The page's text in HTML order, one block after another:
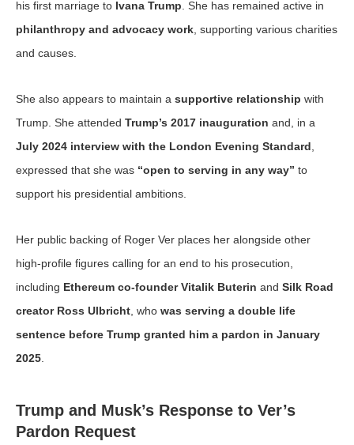
his first marriage to Ivana Trump . She has remained active in
philanthropy and advocacy work , supporting various charities
and causes.
She also appears to maintain a supportive relationship with
Trump. She attended Trump’s 2017 inauguration and, in a
July 2024 interview with the London Evening Standard
expressed that she was “open to serving in any way” to
support his presidential ambitions.
Her public backing of Roger Ver places her alongside other
high-profile figures calling for an end to his prosecution,
including Ethereum co-founder Vitalik Buterin and Silk Road
creator Ross Ulbricht , who was serving a double life
sentence before Trump granted him a pardon in January
2025
Trump and Musk’s Response to Ver’s
Pardon Request